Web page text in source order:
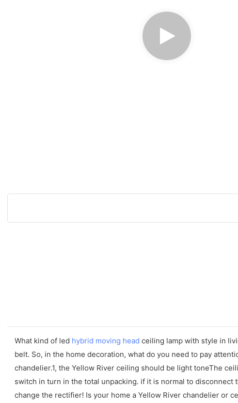
What kind of led hybrid moving head ceiling lamp with style in
belt. So, in the home decoration, what do you need to pay
chandelier.1, the Yellow River ceiling should be light toneThe
switch in turn in the total unpacking. if it is normal to
change the rectifier! Is your home a Yellow River chandelier or